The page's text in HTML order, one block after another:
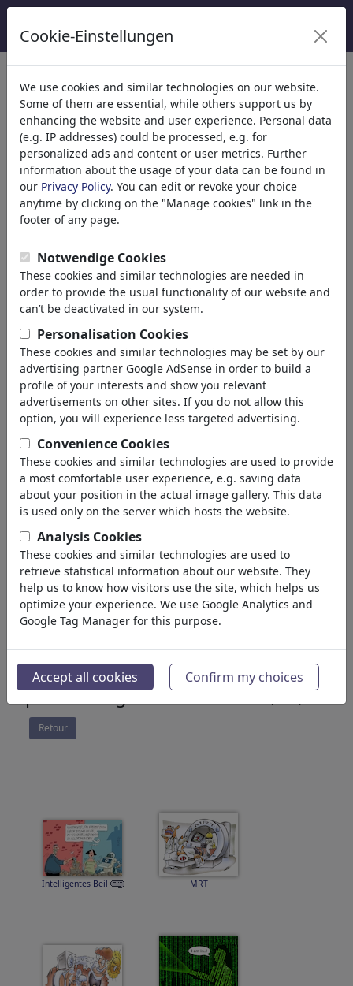
Catégories
Religion (9413)
Politique(188478)
Médias et Culture (71981)
Amour(17987)
Science(21742)
Personnes célèbres(22588)
Philosophie(28930)
Science
Technology
Research
Upbringing
University
Apprenticeship
Learning & Education
Traffic & Space Flight
Architecture
Factories
Mechanics
Computer & Digital
Medical Engineering
Genetics
Cars
Hobby & Home
Electronics
Sport(15311)
Nature(27021)
Le résultat de votre recherche
pour: Catégorie 'Electronics'
Retour
Intelligentes Beil MRT
Cookie-Einstellungen
We use cookies and similar technologies on our website.
Some of them are essential, while others support us by
enhancing the website and user experience. Personal data
(e.g. IP addresses) could be processed, e.g. for
personalized ads and content or user metrics. Further
information about the usage of your data can be found in
our Privacy Policy. You can edit or revoke your choice
anytime by clicking on the "Manage cookies" link in the
footer of any page.
Notwendige Cookies
These cookies and similar technologies are needed in
order to provide the usual functionality of our website and
can’t be deactivated in our system.
Personalisation Cookies
These cookies and similar technologies may be set by our
advertising partner Google AdSense in order to build a
profile of your interests and show you relevant
advertisements on other sites. If you do not allow this
option, you will experience less targeted advertising.
Convenience Cookies
These cookies and similar technologies are used to provide
a most comfortable user experience, e.g. saving data
about your position in the actual image gallery. This data
is used only on the server which hosts the website.
Analysis Cookies
These cookies and similar technologies are used to
retrieve statistical information about our website. They
help us to know how visitors use the site, which helps us
optimize your experience. We use Google Analytics and
Google Tag Manager for this purpose.
Accept all cookies Confirm my choices